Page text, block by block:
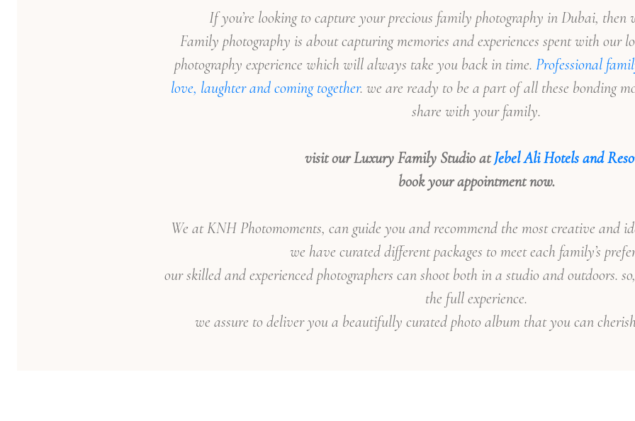
If you’re looking to capture your precious family photography in Dubai, then
Family photography is about capturing memories and experiences spent with our
photography experience which will always take you back in time. Professional
love, laughter and coming together. we are ready to be a part of all these bonding
share with your family.
visit our Luxury Family Studio atJebel Ali Hotels and
book your appointment now.
We at KNH Photomoments, can guide you and recommend the most creative and
we have curated different packages to meet each family’s
our skilled and experienced photographers can shoot both in a studio and outdoors.
the full experience.
we assure to deliver you a beautifully curated photo album that you can